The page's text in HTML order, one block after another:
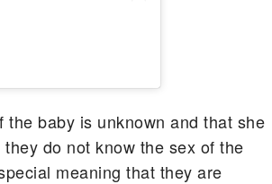
baby is unknown and that she
do not know the sex of the
meaning that they are